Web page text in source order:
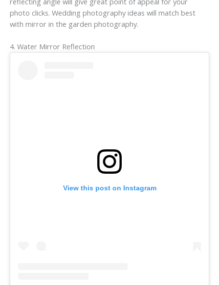
photo clicks. Wedding photography ideas will match best
with mirror in the garden photography.
4. Water Mirror Reflection
View this post on Instagram